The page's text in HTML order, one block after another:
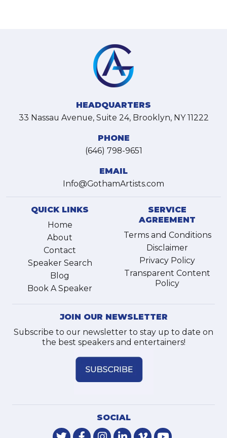
HEADQUARTERS
33 Nassau Avenue, Suite 24, Brooklyn, NY 11222
PHONE
(646) 798-9651
EMAIL
Info@GothamArtists.com
QUICK LINKS
Home
About
Contact
Speaker Search
Blog
Book A Speaker
SERVICE
AGREEMENT
Terms and Conditions
Disclaimer
Privacy Policy
Transparent Content
Policy
JOIN OUR NEWSLETTER
Subscribe to our newsletter to stay up to date on
the best speakers and entertainers!
SOCIAL